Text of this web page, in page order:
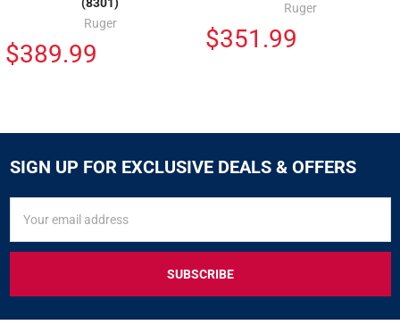
Ruger
$389.99
Ruger
$351.99
SIGN UP FOR EXCLUSIVE DEALS & OFFERS
FOR
&
OFFERS
Address